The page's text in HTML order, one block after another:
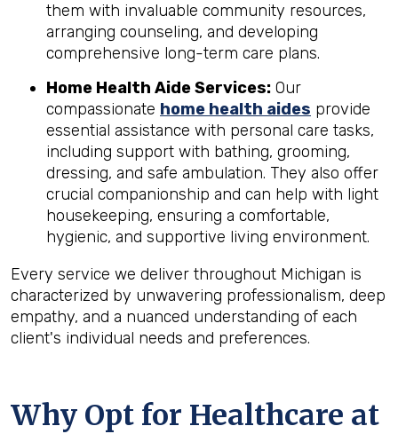
them with invaluable community resources,
arranging counseling, and developing
comprehensive long-term care plans.
Home Health Aide Services: Our
compassionate home health aides provide
essential assistance with personal care tasks,
including support with bathing, grooming,
dressing, and safe ambulation. They also offer
crucial companionship and can help with light
housekeeping, ensuring a comfortable,
hygienic, and supportive living environment.
Every service we deliver throughout Michigan is
characterized by unwavering professionalism, deep
empathy, and a nuanced understanding of each
client's individual needs and preferences.
Why Opt for Healthcare at